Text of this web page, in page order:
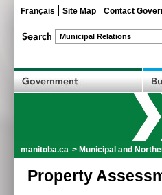
Français Site Map Contact
manitoba.ca > Municipal and
Property